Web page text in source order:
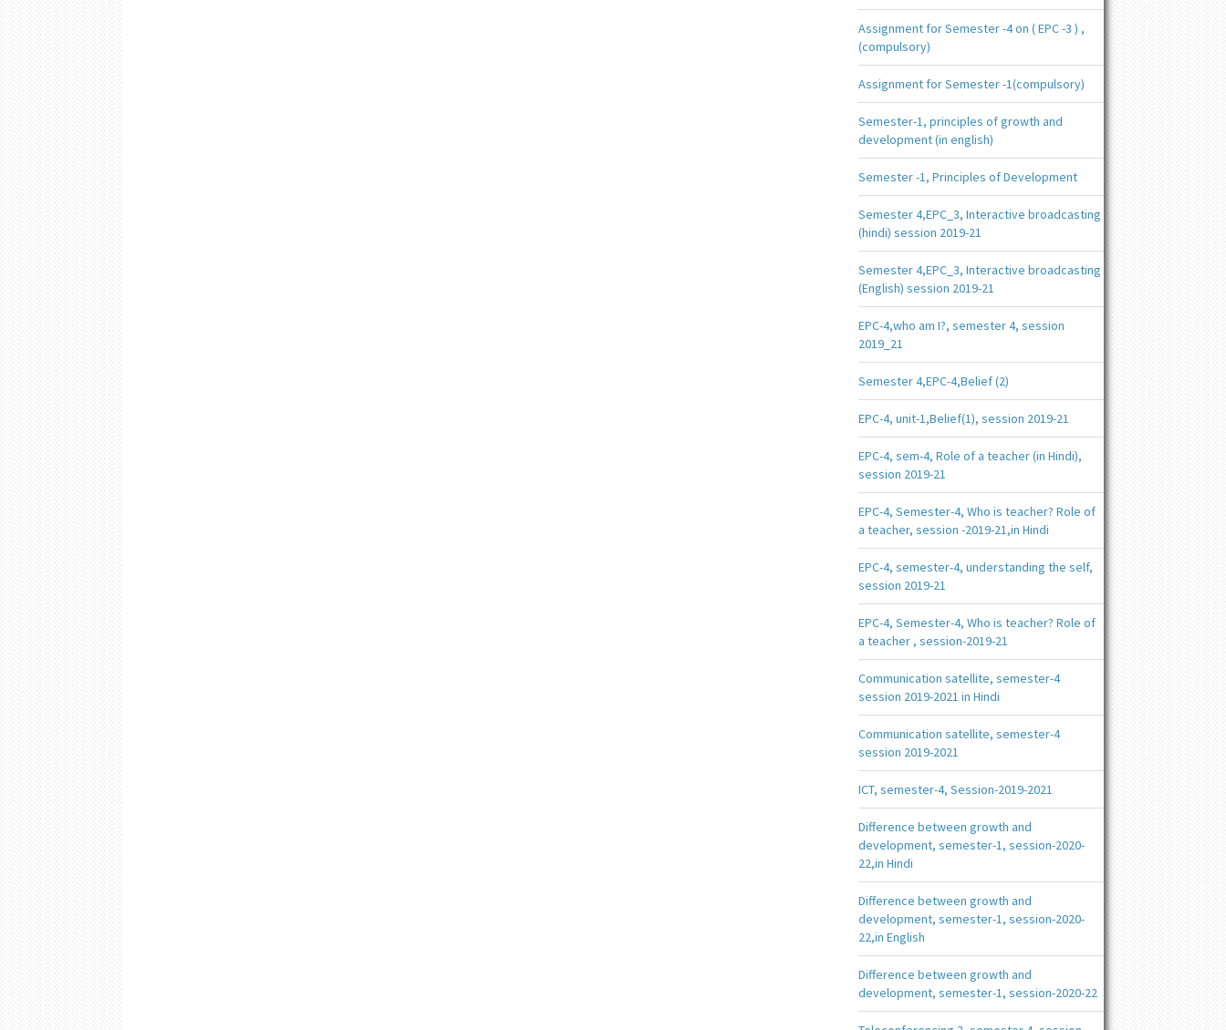
Assignment for Semester -4 on ( EPC -3 ) ,
(compulsory)
Assignment for Semester -1(compulsory)
Semester-1, principles of growth and
development (in english)
Semester -1, Principles of Development
Semester 4,EPC_3, Interactive broadcasting
(hindi) session 2019-21
Semester 4,EPC_3, Interactive broadcasting
(English) session 2019-21
EPC-4,who am I?, semester 4, session
2019_21
Semester 4,EPC-4,Belief (2)
EPC-4, unit-1,Belief(1), session 2019-21
EPC-4, sem-4, Role of a teacher (in Hindi),
session 2019-21
EPC-4, Semester-4, Who is teacher? Role of
a teacher, session -2019-21,in Hindi
EPC-4, semester-4, understanding the self,
session 2019-21
EPC-4, Semester-4, Who is teacher? Role of
a teacher , session-2019-21
Communication satellite, semester-4
session 2019-2021 in Hindi
Communication satellite, semester-4
session 2019-2021
ICT, semester-4, Session-2019-2021
Difference between growth and
development, semester-1, session-2020-
22,in Hindi
Difference between growth and
development, semester-1, session-2020-
22,in English
Difference between growth and
development, semester-1, session-2020-22